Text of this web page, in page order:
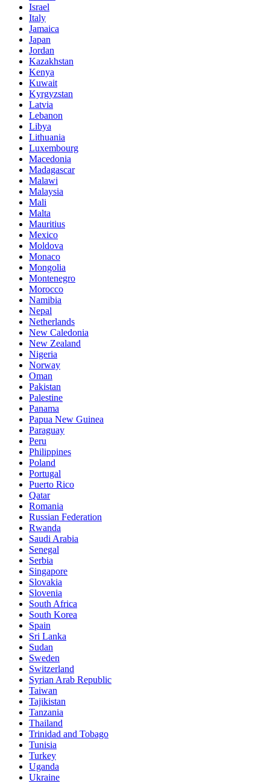
Israel
Italy
Jamaica
Japan
Jordan
Kazakhstan
Kenya
Kuwait
Kyrgyzstan
Latvia
Lebanon
Libya
Lithuania
Luxembourg
Macedonia
Madagascar
Malawi
Malaysia
Mali
Malta
Mauritius
Mexico
Moldova
Monaco
Mongolia
Montenegro
Morocco
Namibia
Nepal
Netherlands
New Caledonia
New Zealand
Nigeria
Norway
Oman
Pakistan
Palestine
Panama
Papua New Guinea
Paraguay
Peru
Philippines
Poland
Portugal
Puerto Rico
Qatar
Romania
Russian Federation
Rwanda
Saudi Arabia
Senegal
Serbia
Singapore
Slovakia
Slovenia
South Africa
South Korea
Spain
Sri Lanka
Sudan
Sweden
Switzerland
Syrian Arab Republic
Taiwan
Tajikistan
Tanzania
Thailand
Trinidad and Tobago
Tunisia
Turkey
Uganda
Ukraine